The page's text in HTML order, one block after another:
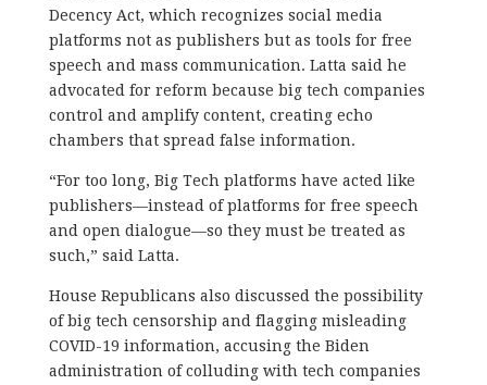
Decency Act, which recognizes social media
platforms not as publishers but as tools for free
speech and mass communication. Latta said he
advocated for reform because big tech companies
control and amplify content, creating echo
chambers that spread false information.
“For too long, Big Tech platforms have acted like
publishers—instead of platforms for free speech
and open dialogue—so they must be treated as
such,” said Latta.
House Republicans also discussed the possibility
of big tech censorship and flagging misleading
COVID-19 information, accusing the Biden
administration of colluding with tech companies